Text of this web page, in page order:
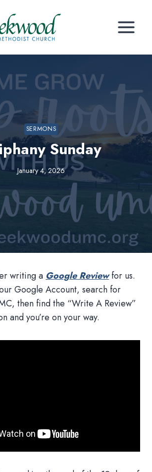
SERMONS
Sunday
January 4, 2026
writing a Google Reviewfor us.
Google Account, search for
then find the “Write A Review”
and you’re on your way.